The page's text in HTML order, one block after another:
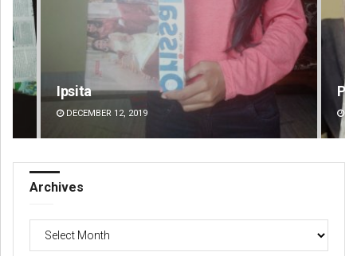
Priyasha Pradhan
DECEMBER 12, 2019
Archives
Archives